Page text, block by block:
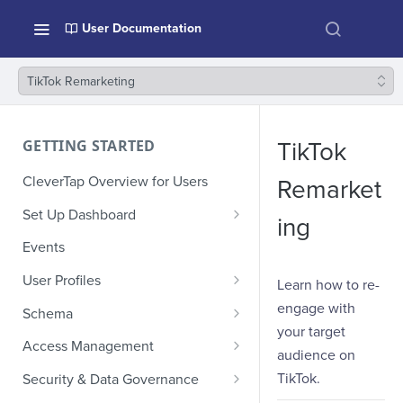
User Documentation
TikTok Remarketing
GETTING STARTED
CleverTap Overview for Users
Set Up Dashboard
Onboarding Glossary
Project Setup
Events
User Profiles
How Profiles Merge
Upload Past User Profiles
Delete User Profile
Schema
Composite Events
Sample Events by Business
Vertical
Access Management
Manage Users
Security & Data Governance
TikTok
Remarket
ing
Learn how to re-
engage with
your target
audience on
TikTok.